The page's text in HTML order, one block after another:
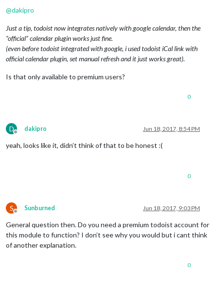
@dakipro
Just a tip, todoist now integrates natively with google calendar, then the
“official” calendar plugin works just fine.
(even before todoist integrated with google, i used todoist iCal link with
official calendar plugin, set manual refresh and it just works great).
Is that only available to premium users?
0
D
Offline
dakipro Jun 18, 2017, 8:54 PM
yeah, looks like it, didn’t think of that to be honest :(
0
S
Offline
Sunburned Jun 18, 2017, 9:03 PM
General question then. Do you need a premium todoist account for
this module to function? I don’t see why you would but i cant think
of another explanation.
0